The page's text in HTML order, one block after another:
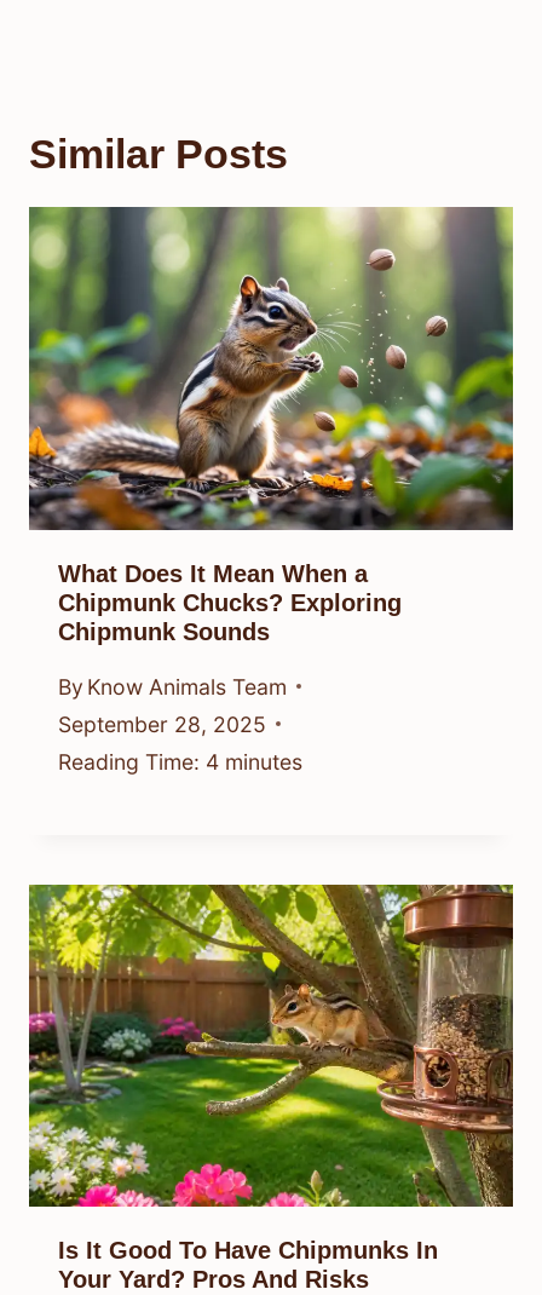
Similar Posts
What Does It Mean When a
Chipmunk Chucks? Exploring
Chipmunk Sounds
By Know Animals Team
September 28, 2025
Reading Time: 4 minutes
Is It Good To Have Chipmunks In
Your Yard? Pros And Risks